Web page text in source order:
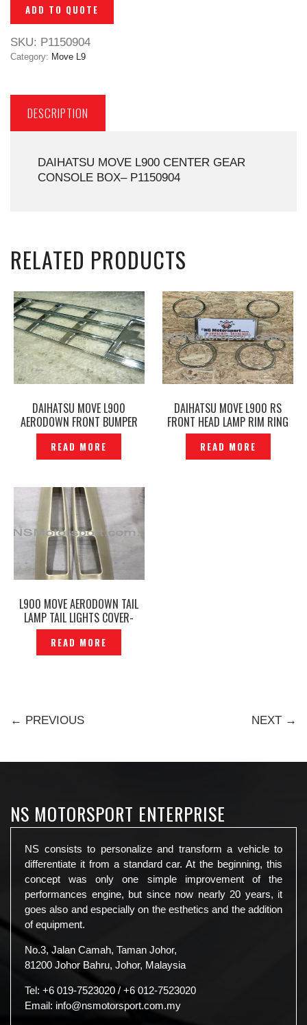
ADD TO QUOTE
SKU: P1150904
Category: Move L9
DESCRIPTION
DAIHATSU MOVE L900 CENTER GEAR
CONSOLE BOX– P1150904
RELATED PRODUCTS
DAIHATSU MOVE L900
AERODOWN FRONT BUMPER
LOWER GRILLE CHROME
GARNISH COVER — P1200812
READ MORE
DAIHATSU MOVE L900 RS
FRONT HEAD LAMP RIM RING
COVER CHROME — P1200516
READ MORE
L900 MOVE AERODOWN TAIL
LAMP TAIL LIGHTS COVER-
TL219
READ MORE
← PREVIOUS NEXT →
NS MOTORSPORT ENTERPRISE
NS consists to personalize and transform a vehicle to
differentiate it from a standard car. At the beginning, this
concept was only one simple improvement of the
performances engine, but since now nearly 20 years, it
goes also and especially on the esthetics and the addition
of equipment.
No.3, Jalan Camah, Taman Johor,
81200 Johor Bahru, Johor, Malaysia
Tel: +6 019-7523020 / +6 012-7523020
Email: info@nsmotorsport.com.my